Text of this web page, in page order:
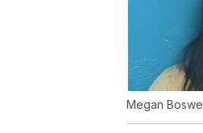
Megan